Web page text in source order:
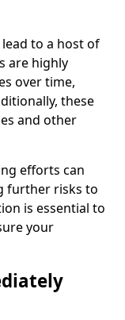
to a host of
are highly
over time,
these
and other
efforts can
further risks to
is essential to
your